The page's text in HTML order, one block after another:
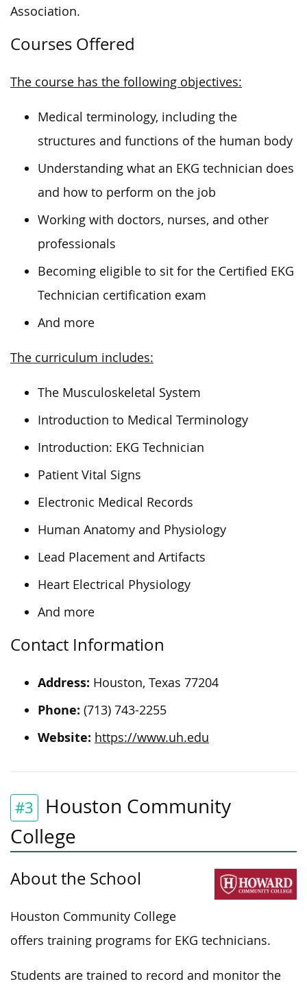
Association.
Courses Offered
The course has the following objectives:
Medical terminology, including the
structures and functions of the human body
Understanding what an EKG technician does
and how to perform on the job
Working with doctors, nurses, and other
professionals
Becoming eligible to sit for the Certified EKG
Technician certification exam
And more
The curriculum includes:
The Musculoskeletal System
Introduction to Medical Terminology
Introduction: EKG Technician
Patient Vital Signs
Electronic Medical Records
Human Anatomy and Physiology
Lead Placement and Artifacts
Heart Electrical Physiology
And more
Contact Information
Address: Houston, Texas 77204
Phone: (713) 743-2255
Website: https://www.uh.edu
#3
Houston Community
College
About the School
Houston Community College
offers training programs for EKG technicians.
Students are trained to record and monitor the